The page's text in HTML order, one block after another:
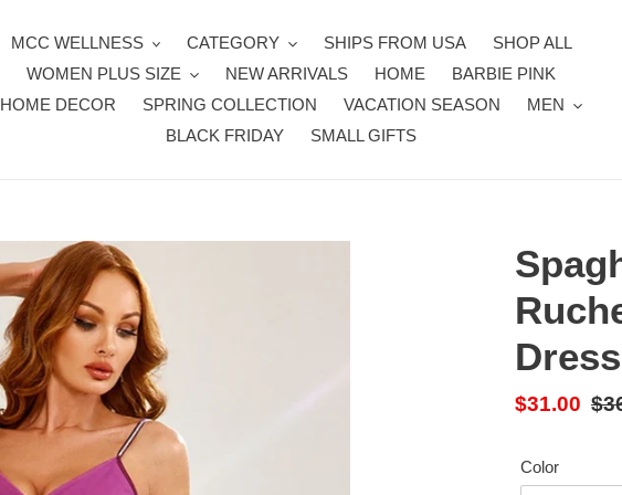
MCC WELLNESS CATEGORY SHIPS FROM USA
SHOP ALL
WOMEN PLUS SIZE
NEW ARRIVALS HOME
BARBIE PINK
HOME DECOR
SPRING COLLECTION VACATION SEASON
MEN
BLACK FRIDAY
SMALL GIFTS
Dress
Sale
$31.00
Color